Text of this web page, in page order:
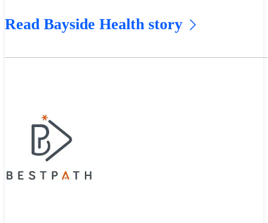
Read Bayside Health story